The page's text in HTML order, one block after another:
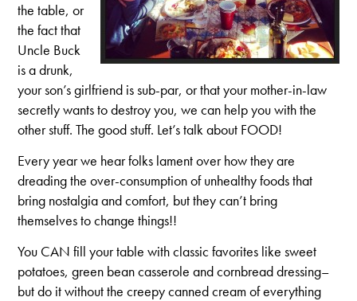
the table, or
the fact that
Uncle Buck
is a drunk,
your son’s girlfriend is sub-par, or that your mother-in-law
secretly wants to destroy you, we can help you with the
other stuff. The good stuff. Let’s talk about FOOD!
Every year we hear folks lament over how they are
dreading the over-consumption of unhealthy foods that
bring nostalgia and comfort, but they can’t bring
themselves to change things!!
You CAN fill your table with classic favorites like sweet
potatoes, green bean casserole and cornbread dressing–
but do it without the creepy canned cream of everything